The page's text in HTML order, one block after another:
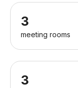
3
meeting rooms
3